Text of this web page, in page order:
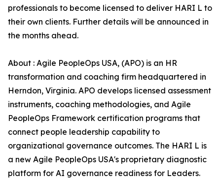
professionals to become licensed to deliver HARI L to
their own clients. Further details will be announced in
the months ahead.
About : Agile PeopleOps USA, (APO) is an HR
transformation and coaching firm headquartered in
Herndon, Virginia. APO develops licensed assessment
instruments, coaching methodologies, and Agile
PeopleOps Framework certification programs that
connect people leadership capability to
organizational governance outcomes. The HARI L is
a new Agile PeopleOps USA's proprietary diagnostic
platform for AI governance readiness for Leaders.